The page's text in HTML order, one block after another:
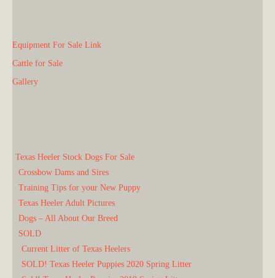
Equipment For Sale Link
Cattle for Sale
Gallery
Texas Heeler Stock Dogs For Sale
Crossbow Dams and Sires
Training Tips for your New Puppy
Texas Heeler Adult Pictures
Dogs – All About Our Breed
SOLD
Current Litter of Texas Heelers
SOLD! Texas Heeler Puppies 2020 Spring Litter